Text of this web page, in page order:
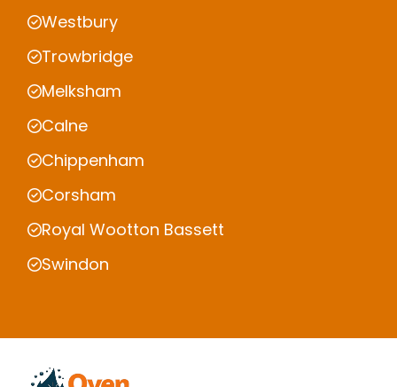
Westbury
Trowbridge
Melksham
Calne
Chippenham
Corsham
Royal Wootton Bassett
Swindon